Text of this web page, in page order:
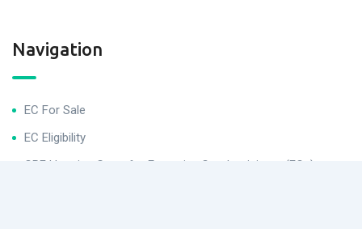
Navigation
EC For Sale
EC Eligibility
CPF Housing Grant for Executive Condominiums (ECs)